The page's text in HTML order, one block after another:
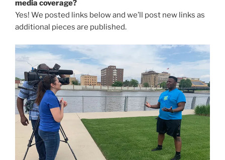
media coverage?
Yes! We posted links below and we’ll post new links as
additional pieces are published.